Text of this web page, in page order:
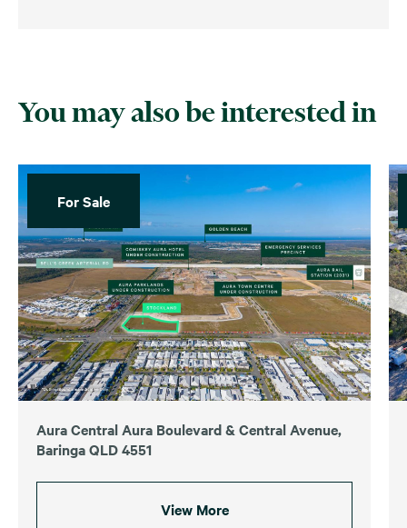
You may also be interested in
For Sale
Aura Central Aura Boulevard & Central Avenue,
Baringa QLD 4551
View More